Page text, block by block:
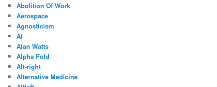
Abolition Of Work
Aerospace
Agnosticism
Ai
Alan Watts
Alpha Fold
Alt-right
Alternative Medicine